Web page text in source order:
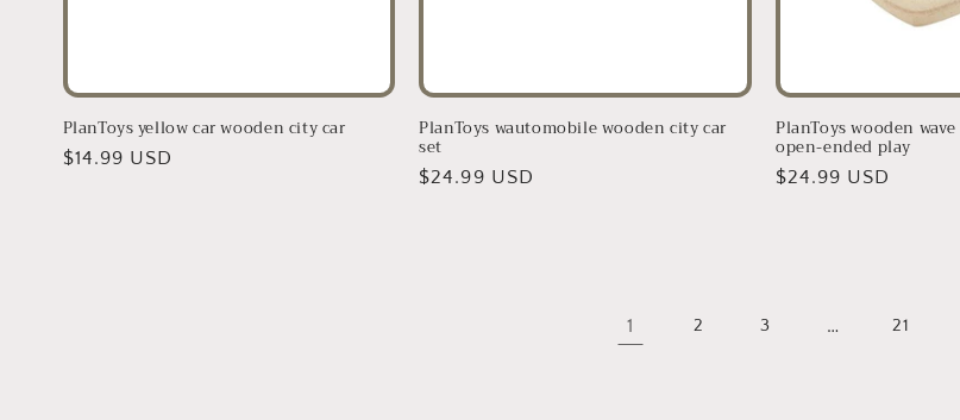
PlanToys yellow car wooden city car
Regular
$14.99 USD
PlanToys wautomobile wooden city car
set
Regular
$24.99 USD
PlanToys wooden
open-ended play
Regular
$24.99 USD
1 2 3 … 21